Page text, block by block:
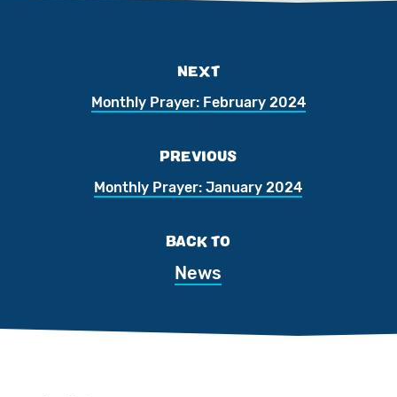
NEXT
Monthly Prayer: February 2024
PREVIOUS
Monthly Prayer: January 2024
BACK TO
News